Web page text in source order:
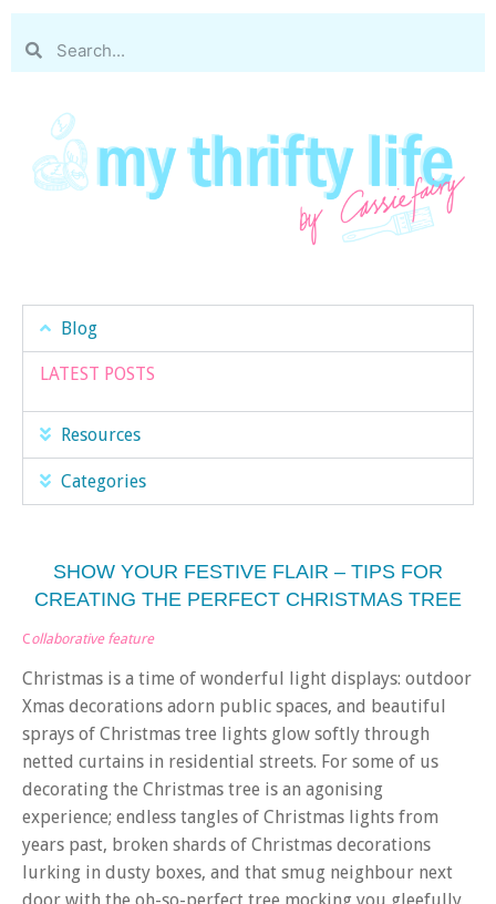
Blog
LATEST POSTS
Resources
Categories
SHOW YOUR FESTIVE FLAIR – TIPS FOR
CREATING THE PERFECT CHRISTMAS TREE
Collaborative feature
Christmas is a time of wonderful light displays: outdoor
Xmas decorations adorn public spaces, and beautiful
sprays of Christmas tree lights glow softly through
netted curtains in residential streets. For some of us
decorating the Christmas tree is an agonising
experience; endless tangles of Christmas lights from
years past, broken shards of Christmas decorations
lurking in dusty boxes, and that smug neighbour next